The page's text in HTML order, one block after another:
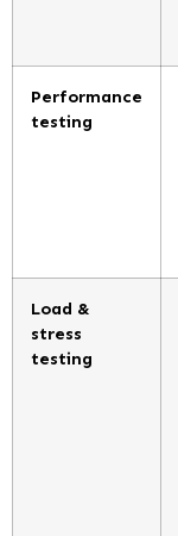
Performance
testing
Load &
stress
testing